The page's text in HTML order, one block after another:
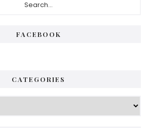
FACEBOOK
CATEGORIES